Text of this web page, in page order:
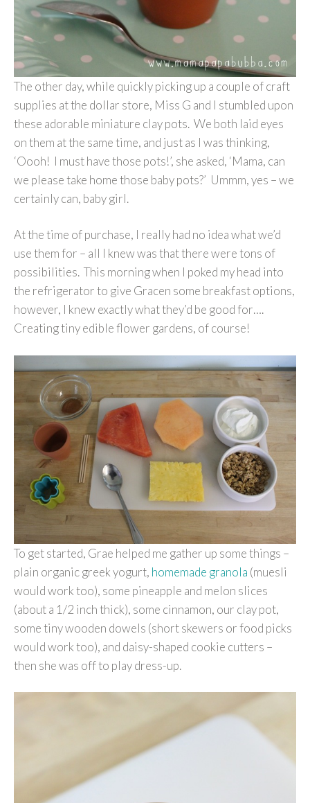
The other day, while quickly picking up a couple of craft
supplies at the dollar store, Miss G and I stumbled upon
these adorable miniature clay pots. We both laid eyes
on them at the same time, and just as I was thinking,
‘Oooh! I must have those pots!’, she asked, ‘Mama, can
we please take home those baby pots?’ Ummm, yes – we
certainly can, baby girl.
At the time of purchase, I really had no idea what we’d
use them for – all I knew was that there were tons of
possibilities. This morning when I poked my head into
the refrigerator to give Gracen some breakfast options,
however, I knew exactly what they’d be good for….
Creating tiny edible flower gardens, of course!
To get started, Grae helped me gather up some things –
plain organic greek yogurt, homemade granola (muesli
would work too), some pineapple and melon slices
(about a 1/2 inch thick), some cinnamon, our clay pot,
some tiny wooden dowels (short skewers or food picks
would work too), and daisy-shaped cookie cutters –
then she was off to play dress-up.